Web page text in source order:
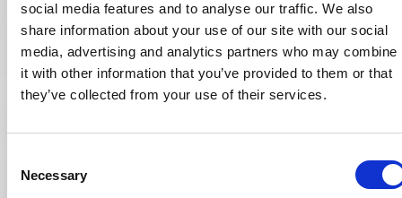
social media features and to analyse our traffic. We also
share information about your use of our site with our social
media, advertising and analytics partners who may combine
it with other information that you’ve provided to them or that
they’ve collected from your use of their services.
Selection
Necessary
discounts for
new start-ups
and existing
locations.